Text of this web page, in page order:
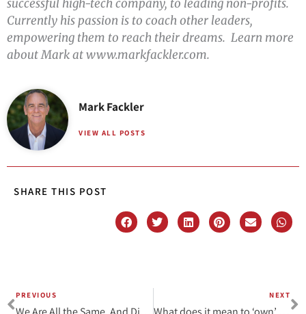
successful high-tech company, to leading non-profits.
Currently his passion is to coach other leaders,
empowering them to reach their dreams. Learn more
about Mark at www.markfackler.com.
Mark Fackler
VIEW ALL POSTS
SHARE THIS POST
Prev
PREVIOUS NEXT